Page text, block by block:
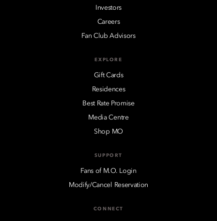
Investors
Careers
Fan Club Advisors
EXPLORE
Gift Cards
Residences
Best Rate Promise
Media Centre
Shop MO
SUPPORT
Fans of M.O. Login
Modify/Cancel Reservation
CONNECT